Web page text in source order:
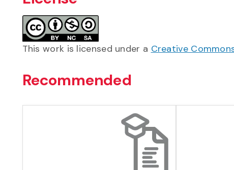
This work is licensed under a Creative
Recommended